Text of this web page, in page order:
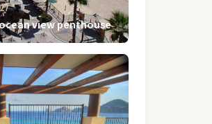
view penthouse